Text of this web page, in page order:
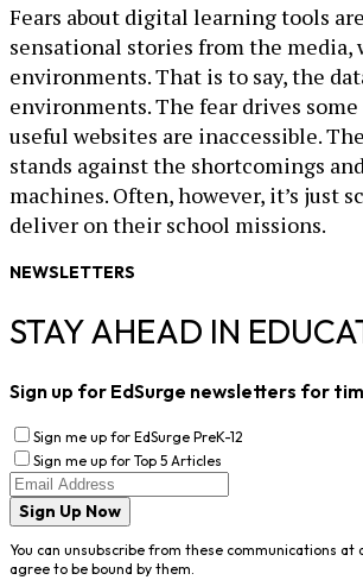
Fears about digital learning tools
sensational stories from the
environments. That is to say, the
environments. The fear drives
useful websites are inaccessible.
stands against the shortcomings
machines. Often, however, it’s
deliver on their school missions.
NEWSLETTERS
STAY AHEAD IN
Sign up for EdSurge newsletters for
Sign me up for EdSurge PreK-12
Sign me up for Top 5 Articles
Sign Up Now
You can unsubscribe from these communications
agree to be bound by them.